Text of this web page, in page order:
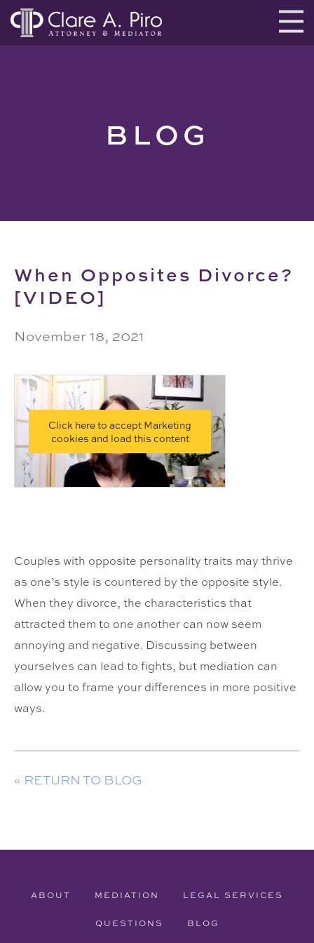
BLOG
When Opposites Divorce?
[VIDEO]
November 18, 2021
Click here to accept Marketing
cookies and load this content
Couples with opposite personality traits may thrive
as one’s style is countered by the opposite style.
When they divorce, the characteristics that
attracted them to one another can now seem
annoying and negative. Discussing between
yourselves can lead to fights, but mediation can
allow you to frame your differences in more positive
ways.
« RETURN TO BLOG
ABOUT MEDIATION LEGAL SERVICES
QUESTIONS BLOG